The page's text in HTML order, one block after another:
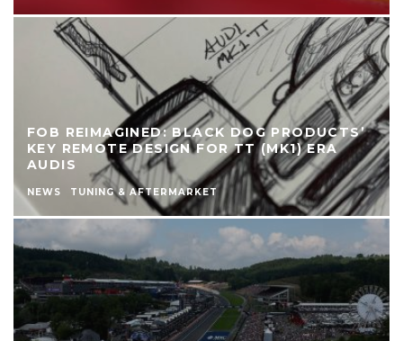
FOB REIMAGINED: BLACK DOG PRODUCTS’
KEY REMOTE DESIGN FOR TT (MK1) ERA
AUDIS
NEWS TUNING & AFTERMARKET